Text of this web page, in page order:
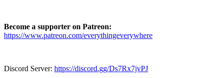
Become a supporter on Patreon:
https://www.patreon.com/everythingeverywhere
Discord Server: https://discord.gg/Ds7Rx7jvPJ